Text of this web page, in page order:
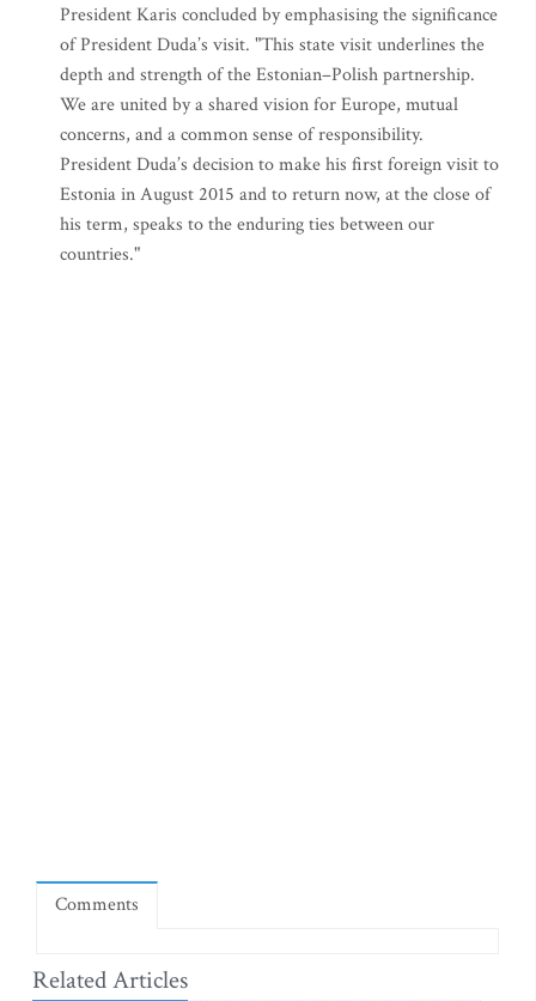
President Karis concluded by emphasising the significance
of President Duda’s visit. "This state visit underlines the
depth and strength of the Estonian–Polish partnership.
We are united by a shared vision for Europe, mutual
concerns, and a common sense of responsibility.
President Duda’s decision to make his first foreign visit to
Estonia in August 2015 and to return now, at the close of
his term, speaks to the enduring ties between our
countries."
Comments
Related Articles